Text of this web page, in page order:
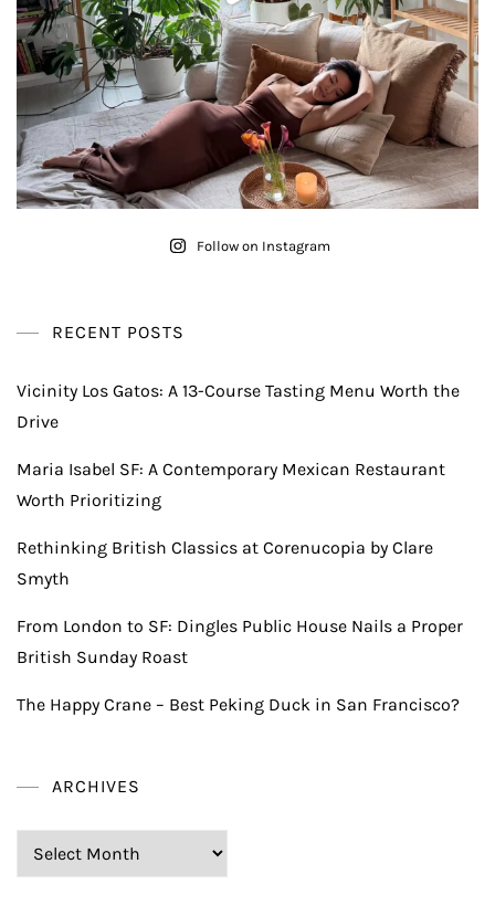
Follow on Instagram
RECENT POSTS
Vicinity Los Gatos: A 13-Course Tasting Menu Worth the
Drive
Maria Isabel SF: A Contemporary Mexican Restaurant
Worth Prioritizing
Rethinking British Classics at Corenucopia by Clare
Smyth
From London to SF: Dingles Public House Nails a Proper
British Sunday Roast
The Happy Crane – Best Peking Duck in San Francisco?
ARCHIVES
Archives